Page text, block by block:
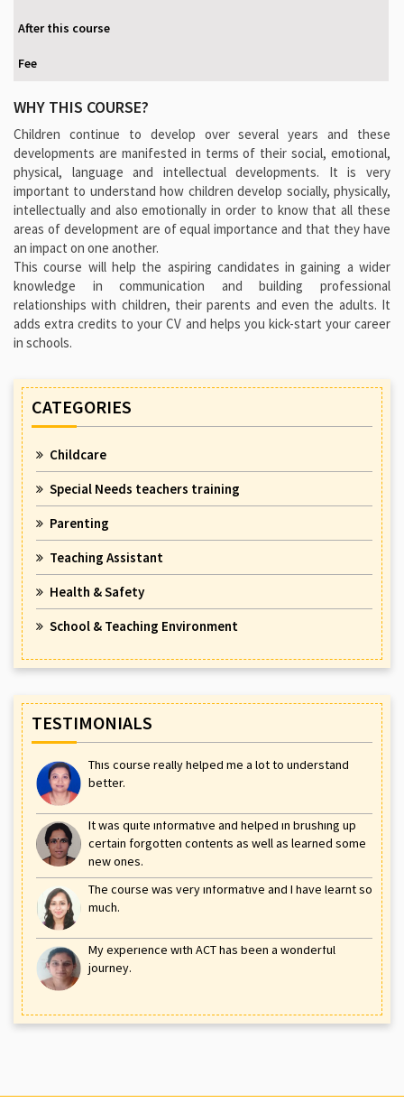
After this course
Fee
WHY THIS COURSE?
Children continue to develop over several years and these
developments are manifested in terms of their social, emotional,
physical, language and intellectual developments. It is very
important to understand how children develop socially, physically,
intellectually and also emotionally in order to know that all these
areas of development are of equal importance and that they have
an impact on one another.
This course will help the aspiring candidates in gaining a wider
knowledge in communication and building professional
relationships with children, their parents and even the adults. It
adds extra credits to your CV and helps you kick-start your career
in schools.
CATEGORIES
Childcare
Special Needs teachers training
Parenting
Teaching Assistant
Health & Safety
School & Teaching Environment
TESTIMONIALS
This course really helped me a lot to understand
better.
It was quite informative and helped in brushing up
certain forgotten contents as well as learned some
new ones.
The course was very informative and I have learnt so
much.
My experience with ACT has been a wonderful
journey.